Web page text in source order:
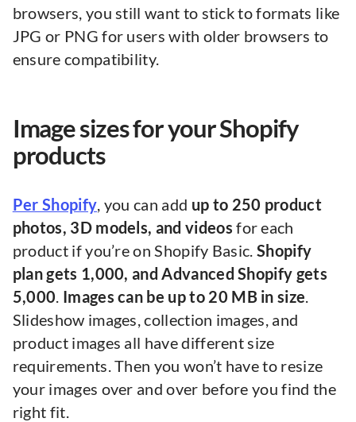
browsers, you still want to stick to formats like
JPG or PNG for users with older browsers to
ensure compatibility.
Image sizes for your Shopify
products
Per Shopify, you can add up to 250 product
photos, 3D models, and videos for each
product if you’re on Shopify Basic.Shopify
plan gets 1,000, and Advanced Shopify gets
5,000. Images can be up to 20 MB in size.
Slideshow images, collection images, and
product images all have different size
requirements. Then you won’t have to resize
your images over and over before you find the
right fit.